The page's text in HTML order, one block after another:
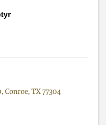
, Conroe, TX77304